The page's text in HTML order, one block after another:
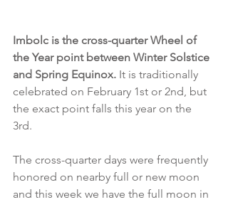
Imbolc is the cross-quarter Wheel of
the Year point between Winter Solstice
and Spring Equinox. It is traditionally
celebrated on February 1st or 2nd, but
the exact point falls this year on the
3rd.
The cross-quarter days were frequently
honored on nearby full or new moon
and this week we have the full moon in